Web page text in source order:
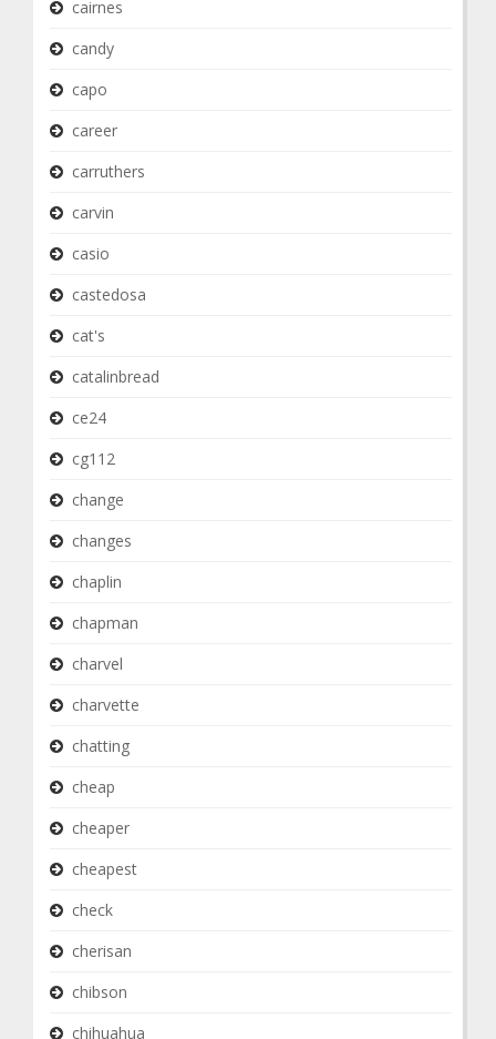
cairnes
candy
capo
career
carruthers
carvin
casio
castedosa
cat's
catalinbread
ce24
cg112
change
changes
chaplin
chapman
charvel
charvette
chatting
cheap
cheaper
cheapest
check
cherisan
chibson
chihuahua